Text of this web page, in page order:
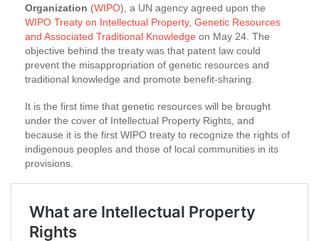
Organization (WIPO), a UN agency agreed upon the
WIPO Treaty on Intellectual Property, Genetic Resources
and Associated Traditional Knowledge on May 24. The
objective behind the treaty was that patent law could
prevent the misappropriation of genetic resources and
traditional knowledge and promote benefit-sharing.
It is the first time that genetic resources will be brought
under the cover of Intellectual Property Rights, and
because it is the first WIPO treaty to recognize the rights of
indigenous peoples and those of local communities in its
provisions.